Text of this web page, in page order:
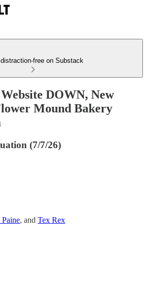
distraction-free on Substack
DOWN, New
Mound Bakery
(7/7/26)
, and Tex Rex